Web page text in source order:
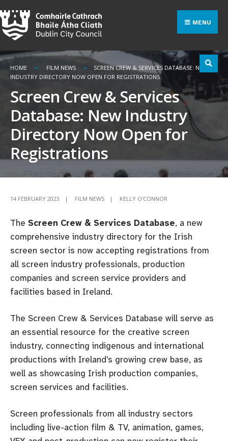
Skip
to
content
MENU
HOME FILM NEWS
SCREEN CREW & SERVICES DATABASE: NEW
INDUSTRY DIRECTORY NOW OPEN FOR REGISTRATIONS
Screen Crew & Services
Database: New Industry
Directory Now Open for
Registrations
14 FEBRUARY 2023 | FILM NEWS | KELLY O'CONNOR
The Screen Crew & Services Database, a new
comprehensive industry directory for the Irish
screen sector is now accepting registrations from
all screen industry professionals, production
companies and screen service providers and
facilities based in Ireland.
The Screen Crew & Services Database will serve as
an essential resource for the creative screen
industry, connecting indigenous and international
productions with Ireland’s growing crew base, as
well as showcasing Irish production companies,
screen services and facilities.
Screen professionals from all industry sectors
including live-action film & TV, animation, games,
for: